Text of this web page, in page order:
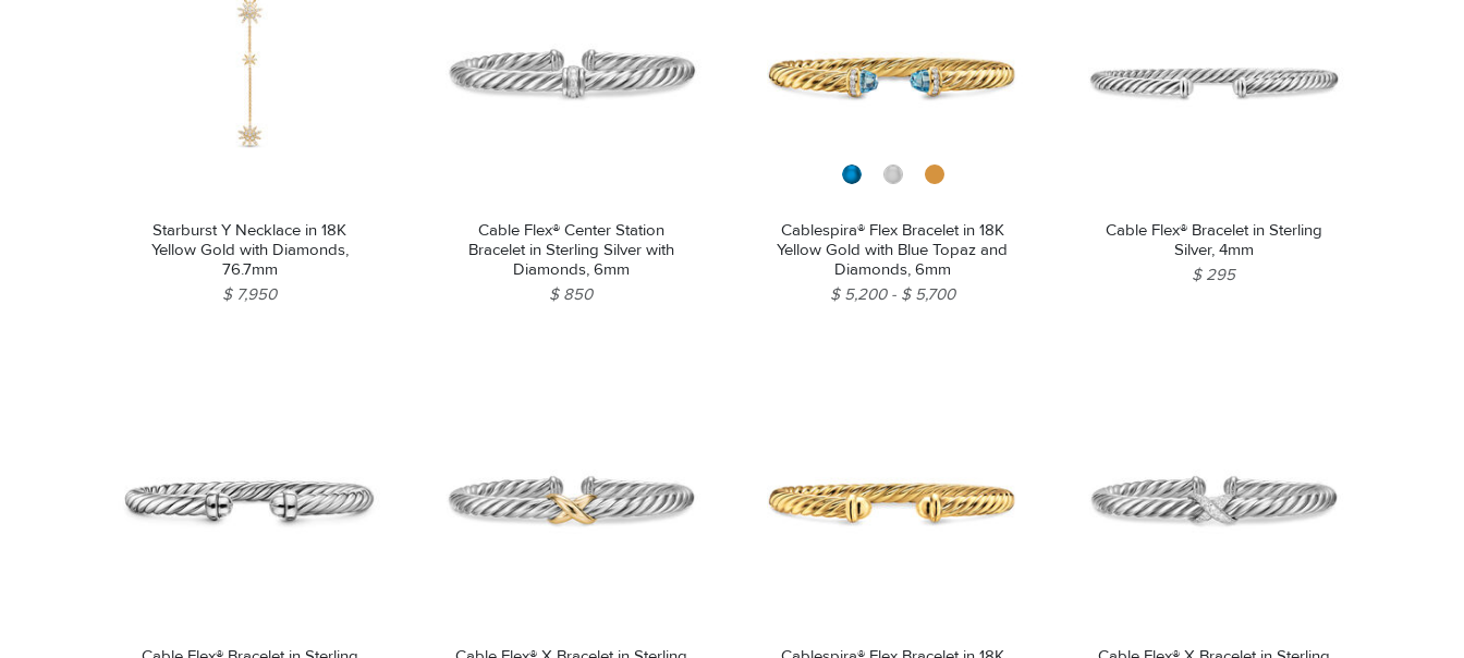
Starburst Y Necklace in 18K
Yellow Gold with Diamonds,
76.7mm
$ 7,950
Cable Flex® Center Station
Bracelet in Sterling Silver with
Diamonds, 6mm
$ 850
Cablespira® Flex Bracelet in 18K
Yellow Gold with Blue Topaz and
Diamonds, 6mm
$ 5,200
$ 5,700
Cable Flex® Bracelet in Sterling
Silver, 4mm
$ 295